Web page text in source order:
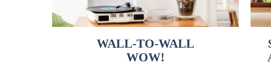
WALL-TO-WALL
WOW!